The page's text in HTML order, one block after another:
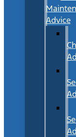
Advice